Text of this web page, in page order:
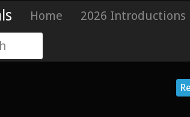
Home 2026 Introductions